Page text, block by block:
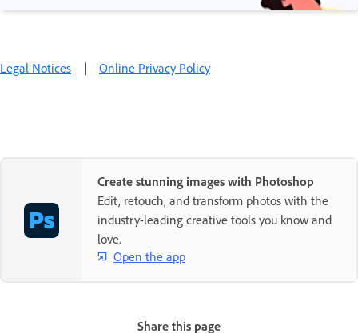
Legal Notices | Online Privacy Policy
Create stunning images with Photoshop
Edit, retouch, and transform photos with the
industry-leading creative tools you know and
love.
Open the app
Share this page